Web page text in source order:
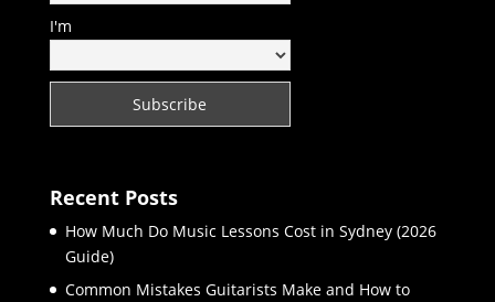
I'm
Recent Posts
How Much Do Music Lessons Cost in Sydney (2026
Guide)
Common Mistakes Guitarists Make and How to